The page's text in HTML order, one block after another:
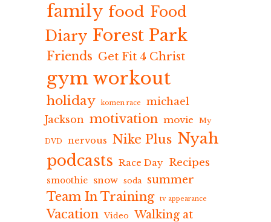
family food Food
Diary Forest Park
Friends Get Fit 4 Christ
gym workout
holiday komen race
michael
Jackson motivation movie My
DVD nervous Nike Plus Nyah
podcasts Race Day Recipes
smoothie snow soda summer
Team In Training tv appearance
Vacation Video Walking at